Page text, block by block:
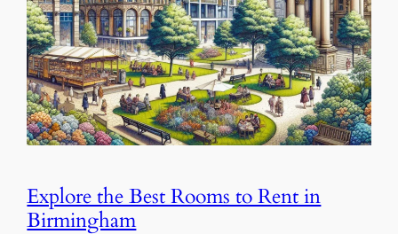
Explore the Best Rooms to Rent in
Birmingham